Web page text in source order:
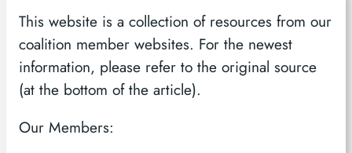
This website is a collection of resources from our
coalition member websites. For the newest
information, please refer to the original source
(at the bottom of the article).
Our Members: